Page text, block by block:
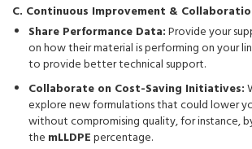
C. Continuous Improvement &
Share Performance Data:Provide your
on how their material is performing on your
to provide better technical support.
Collaborate on Cost-Saving Initiatives:
explore new formulations that could lower
without compromising quality, for instance,
the mLLDPEpercentage.